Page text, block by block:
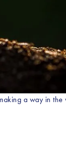
a way in the